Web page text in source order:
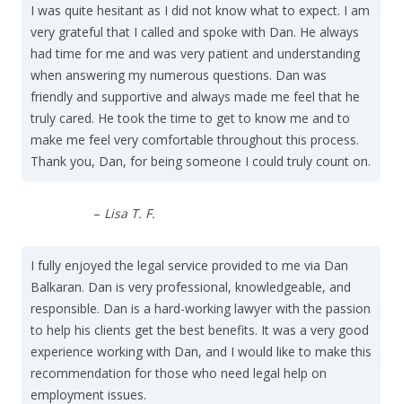
I was quite hesitant as I did not know what to expect. I am
very grateful that I called and spoke with Dan. He always
had time for me and was very patient and understanding
when answering my numerous questions. Dan was
friendly and supportive and always made me feel that he
truly cared. He took the time to get to know me and to
make me feel very comfortable throughout this process.
Thank you, Dan, for being someone I could truly count on.
– Lisa T. F.
I fully enjoyed the legal service provided to me via Dan
Balkaran. Dan is very professional, knowledgeable, and
responsible. Dan is a hard-working lawyer with the passion
to help his clients get the best benefits. It was a very good
experience working with Dan, and I would like to make this
recommendation for those who need legal help on
employment issues.